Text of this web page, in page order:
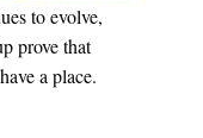
to evolve,
prove that
a place.